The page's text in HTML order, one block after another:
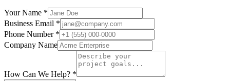
Your Name *
Business Email *
Phone Number *
Company Name
How Can We Help? *